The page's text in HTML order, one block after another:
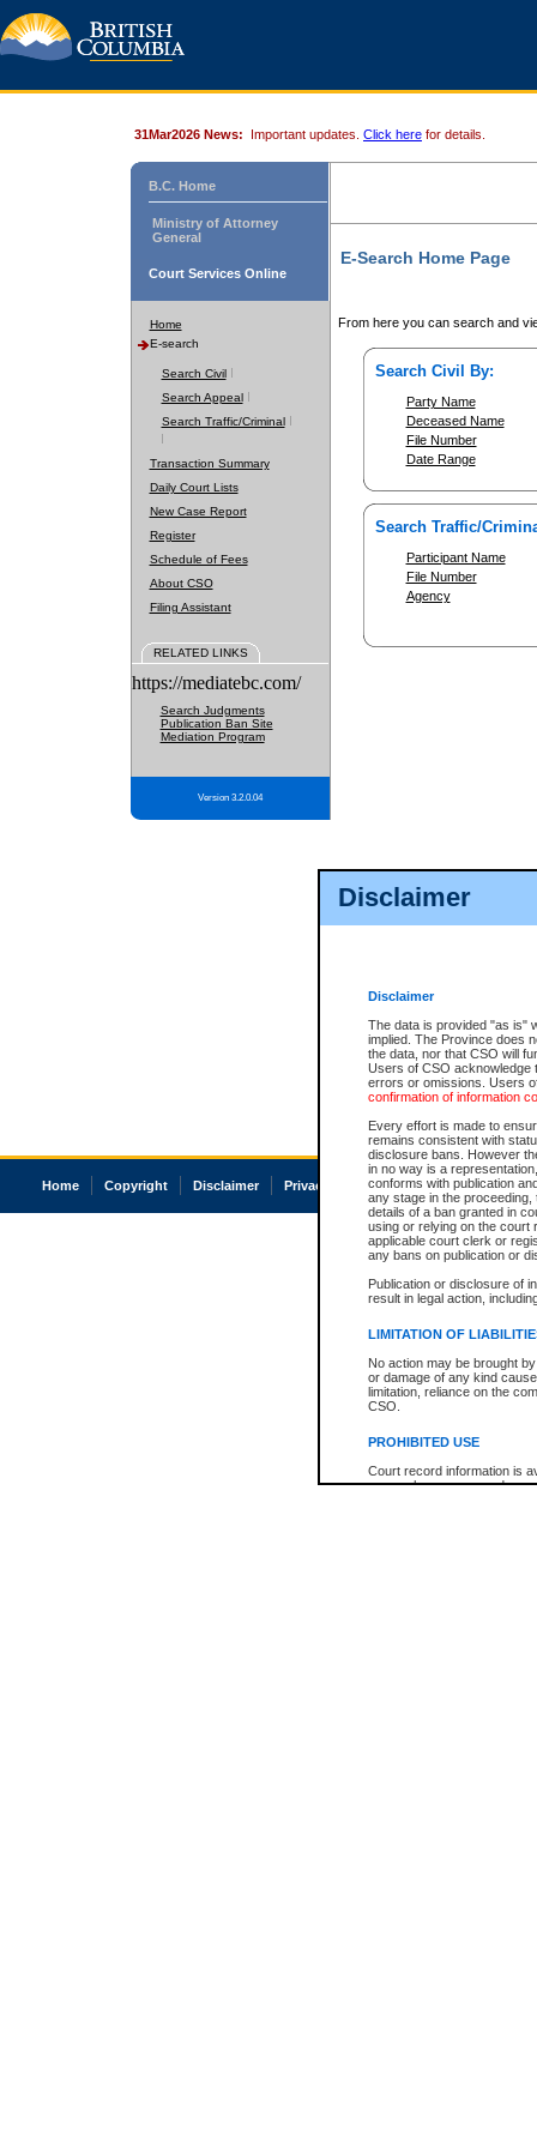
Disclaimer
Disclaimer
The data is provided "as is"
implied. The Province does
the data, nor that CSO will
Users of CSO acknowledge
errors or omissions. Users
confirmation of information
Every effort is made to
remains consistent with
disclosure bans. However
in no way is a
conforms with publication
any stage in the
details of a ban granted in
using or relying on the court
applicable court clerk or
any bans on publication or
Publication or disclosure of
result in legal action,
LIMITATION OF
No action may be brought
or damage of any kind
limitation, reliance on the
CSO.
PROHIBITED USE
Court record information is
research purposes and may
31Mar2026 News: Important updates. Click here for details.
B.C. Home
Ministry of Attorney
General
Court Services Online
Home
E-search
Search Civil
Search Appeal
Search Traffic/Criminal
Transaction Summary
Daily Court Lists
New Case Report
Register
Schedule of Fees
About CSO
Filing Assistant
RELATED LINKS
https://mediatebc.com/
Search Judgments
Publication Ban Site
Mediation Program
Version 3.2.0.04
E-Search Home Page
From here you can search and
Search Civil By:
Party Name
Deceased Name
File Number
Date Range
Search Traffic/
Participant Name
File Number
Agency
Home Copyright Disclaimer Privacy Accessibility